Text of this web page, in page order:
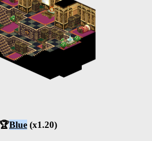
Blue (x1.20)